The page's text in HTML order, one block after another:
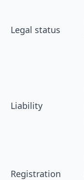
Legal status
Liability
Registration